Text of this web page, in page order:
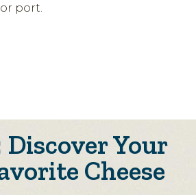
port.
Discover Your
Cheese